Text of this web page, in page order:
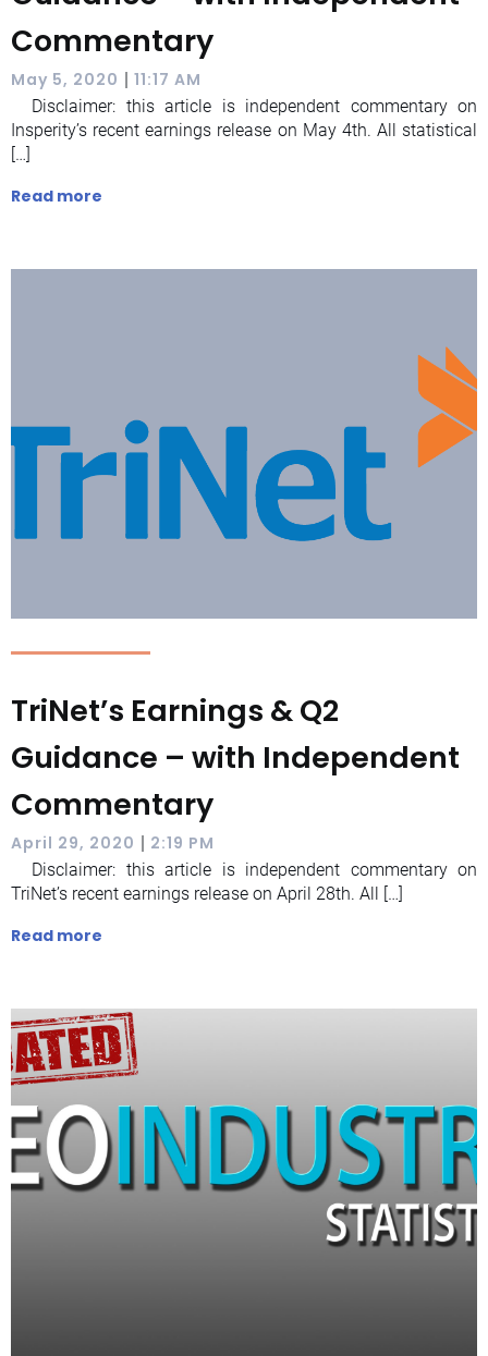
Commentary
May 5, 2020 | 11:17 AM
Disclaimer: this article is independent commentary on
Insperity’s recent earnings release on May 4th. All statistical
[…]
Read more
TriNet’s Earnings & Q2
Guidance – with Independent
Commentary
April 29, 2020 | 2:19 PM
Disclaimer: this article is independent commentary on
TriNet’s recent earnings release on April 28th. All […]
Read more